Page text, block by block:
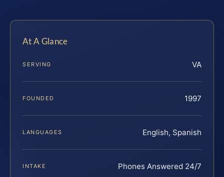
At A Glance
SERVING VA
FOUNDED 1997
LANGUAGES English, Spanish
INTAKE Phones Answered 24/7